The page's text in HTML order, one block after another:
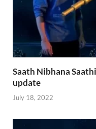
Saath Nibhana
update
July 18, 2022